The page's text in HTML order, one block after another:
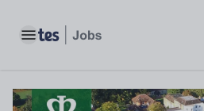
Toggle main menu